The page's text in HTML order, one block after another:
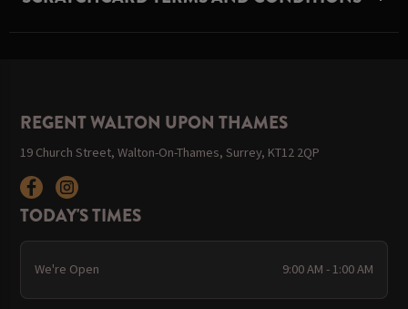
REGENT WALTON UPON THAMES
19 Church Street, Walton-On-Thames, Surrey, KT12 2QP
TODAY'S TIMES
We're Open 9:00 AM - 1:00 AM